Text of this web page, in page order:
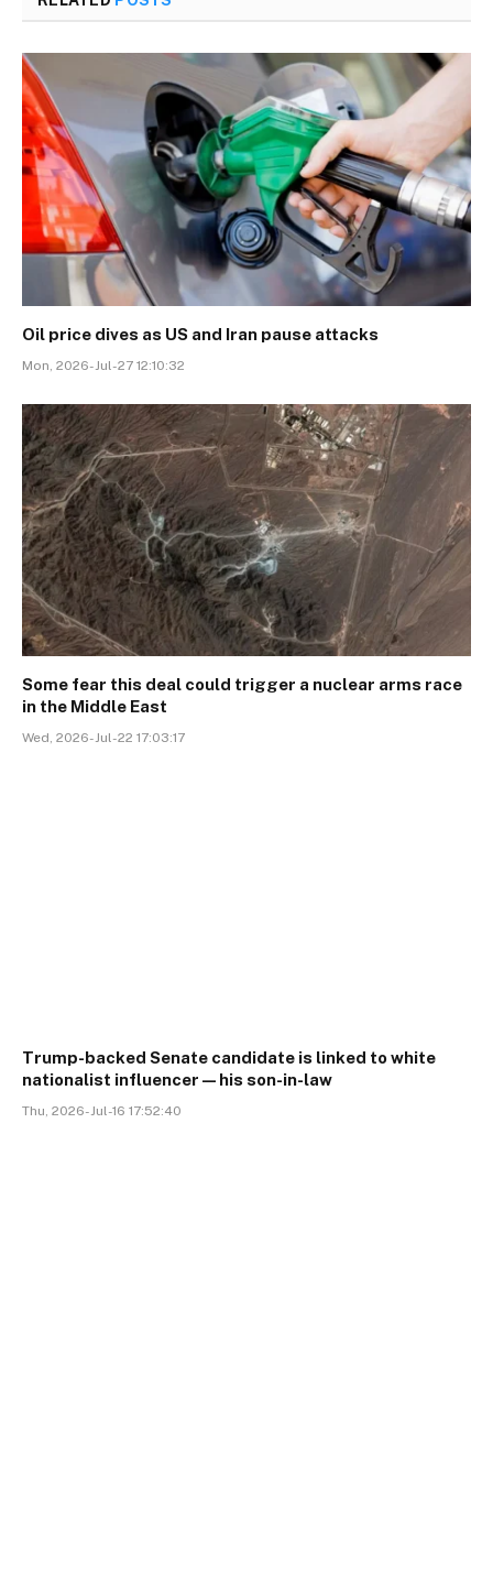
Oil price dives as US and Iran pause attacks
Mon, 2026-Jul-27 12:10:32
Some fear this deal could trigger a nuclear arms race
in the Middle East
Wed, 2026-Jul-22 17:03:17
Trump-backed Senate candidate is linked to white
nationalist influencer—his son-in-law
Thu, 2026-Jul-16 17:52:40